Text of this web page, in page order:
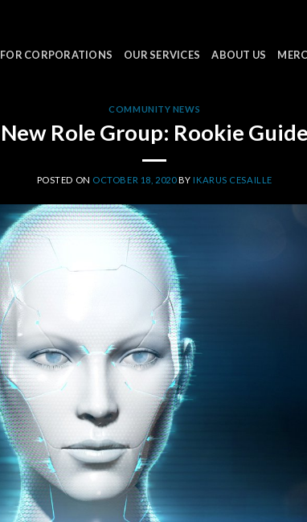
FOR CORPORATIONS OUR SERVICES ABOUT US
COMMUNITY NEWS
New Role Group: Rookie Guide
POSTED ON OCTOBER 18, 2020BY IKARUS CESAILLE